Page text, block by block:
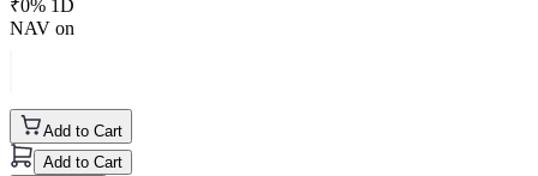
₹0% 1D
NAV on
Add to Cart
Add to Cart